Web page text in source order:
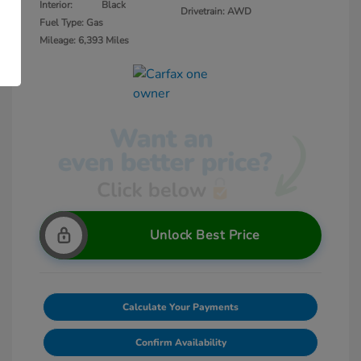
Interior:
Black
Fuel Type: Gas
Mileage: 6,393 Miles
Drivetrain: AWD
Unlock Best Price
Calculate Your Payments
Confirm Availability